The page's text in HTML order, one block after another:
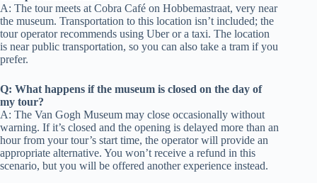
A: The tour meets at Cobra Café on Hobbemastraat, very near
the museum. Transportation to this location isn’t included; the
tour operator recommends using Uber or a taxi. The location
is near public transportation, so you can also take a tram if you
prefer.
Q: What happens if the museum is closed on the day of
my tour?
A: The Van Gogh Museum may close occasionally without
warning. If it’s closed and the opening is delayed more than an
hour from your tour’s start time, the operator will provide an
appropriate alternative. You won’t receive a refund in this
scenario, but you will be offered another experience instead.